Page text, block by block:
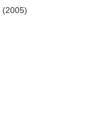
(2005)